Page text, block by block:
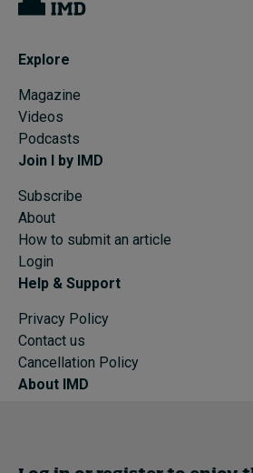
Explore
Magazine
Videos
Podcasts
Join I by IMD
Subscribe
About
How to submit an article
Login
Help & Support
Privacy Policy
Contact us
Cancellation Policy
About IMD
Programs